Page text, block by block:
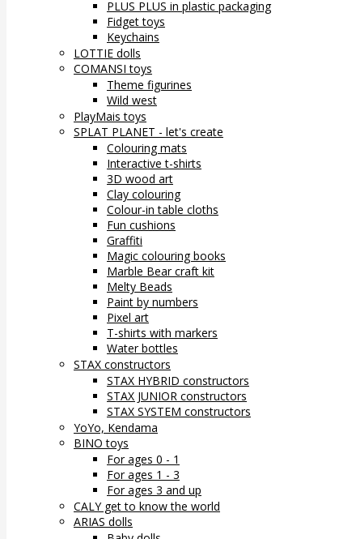
PLUS PLUS in plastic packaging
Fidget toys
Keychains
LOTTIE dolls
COMANSI toys
Theme figurines
Wild west
PlayMais toys
SPLAT PLANET - let's create
Colouring mats
Interactive t-shirts
3D wood art
Clay colouring
Colour-in table cloths
Fun cushions
Graffiti
Magic colouring books
Marble Bear craft kit
Melty Beads
Paint by numbers
Pixel art
T-shirts with markers
Water bottles
STAX constructors
STAX HYBRID constructors
STAX JUNIOR constructors
STAX SYSTEM constructors
YoYo, Kendama
BINO toys
For ages 0 - 1
For ages 1 - 3
For ages 3 and up
CALY get to know the world
ARIAS dolls